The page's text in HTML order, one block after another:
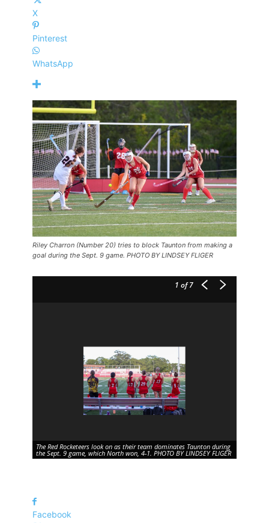
X
Pinterest
WhatsApp
Riley Charron (Number 20) tries to block Taunton from making a
goal during the Sept. 9 game. PHOTO BY LINDSEY FLIGER
1 of 7
The Red Rocketeers look on as their team dominates Taunton during
the Sept. 9 game, which North won, 4-1. PHOTO BY LINDSEY FLIGER
Facebook